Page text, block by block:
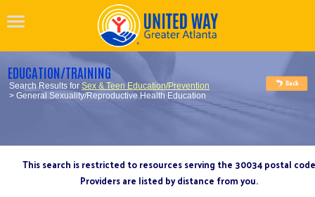
EDUCATION/TRAINING
Search Results forSex & Teen Education/Prevention
> General Sexuality/Reproductive Health Education
This search is restricted to resources serving the 30034 postal code
Providers are listed by distance from you.